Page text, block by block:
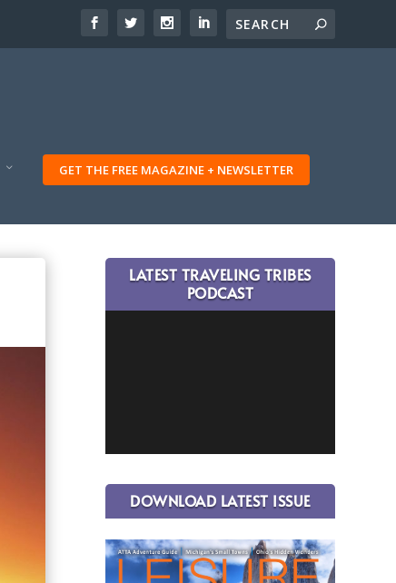
GET THE FREE MAGAZINE + NEWSLETTER
LATEST TRAVELING TRIBES
PODCAST
DOWNLOAD LATEST ISSUE